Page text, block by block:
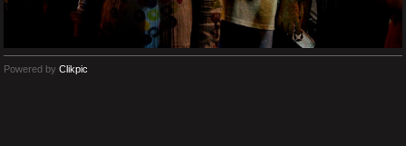
Powered by Clikpic